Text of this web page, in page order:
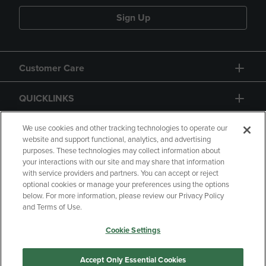
Sign Up
Customer Care
QUICKLINKS
GIFT CARD
Copyright Privacy Policy
Accessibility
Your Privacy Choices
Manage My Data
We use cookies and other tracking technologies to operate our
website and support functional, analytics, and advertising
purposes. These technologies may collect information about
your interactions with our site and may share that information
with service providers and partners. You can accept or reject
optional cookies or manage your preferences using the options
below. For more information, please review our Privacy Policy
and Terms of Use.
Cookie Settings
Accept Only Essential Cookies